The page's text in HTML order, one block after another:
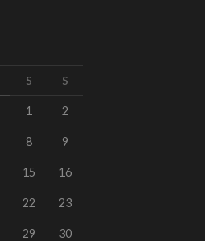
S S
1 2
8 9
15 16
22 23
29 30